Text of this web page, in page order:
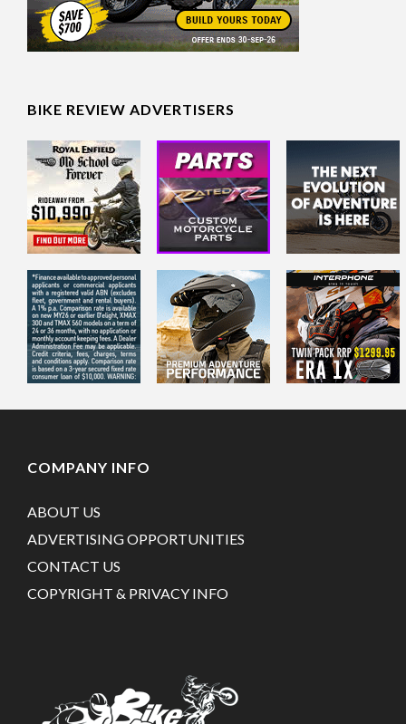
BIKE REVIEW ADVERTISERS
COMPANY INFO
ABOUT US
ADVERTISING OPPORTUNITIES
CONTACT US
COPYRIGHT & PRIVACY INFO